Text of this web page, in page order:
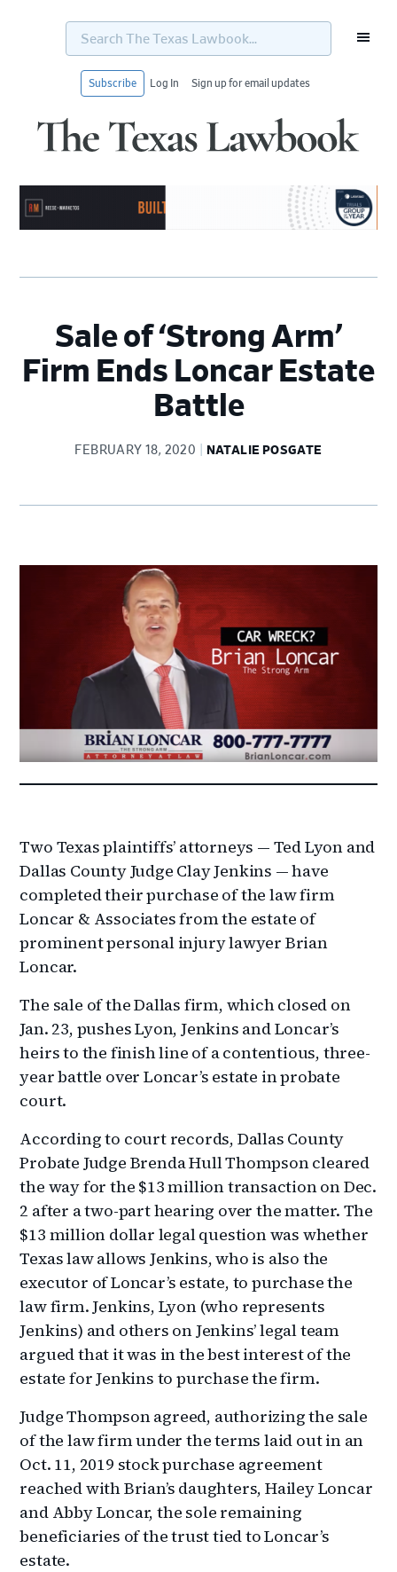
Search
Texas
Subscribe Log In Sign up for email updates
Sale of ‘Strong Arm’
Firm Ends Loncar Estate
Battle
FEBRUARY 18, 2020 NATALIE POSGATE
Two Texas plaintiffs’ attorneys — Ted Lyon and
Dallas County Judge Clay Jenkins — have
completed their purchase of the law firm
Loncar & Associates from the estate of
prominent personal injury lawyer Brian
Loncar.
The sale of the Dallas firm, which closed on
Jan. 23, pushes Lyon, Jenkins and Loncar’s
heirs to the finish line of a contentious, three-
year battle over Loncar’s estate in probate
court.
According to court records, Dallas County
Probate Judge Brenda Hull Thompson cleared
the way for the $13 million transaction on Dec.
2 after a two-part hearing over the matter. The
$13 million dollar legal question was whether
Texas law allows Jenkins, who is also the
executor of Loncar’s estate, to purchase the
law firm. Jenkins, Lyon (who represents
Jenkins) and others on Jenkins’ legal team
argued that it was in the best interest of the
estate for Jenkins to purchase the firm.
Judge Thompson agreed, authorizing the sale
of the law firm under the terms laid out in an
Oct. 11, 2019 stock purchase agreement
reached with Brian’s daughters, Hailey Loncar
and Abby Loncar, the sole remaining
beneficiaries of the trust tied to Loncar’s
estate.